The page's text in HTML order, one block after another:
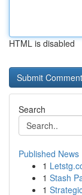
HTML is disabled
Search
Published News
1
1 Stash
1